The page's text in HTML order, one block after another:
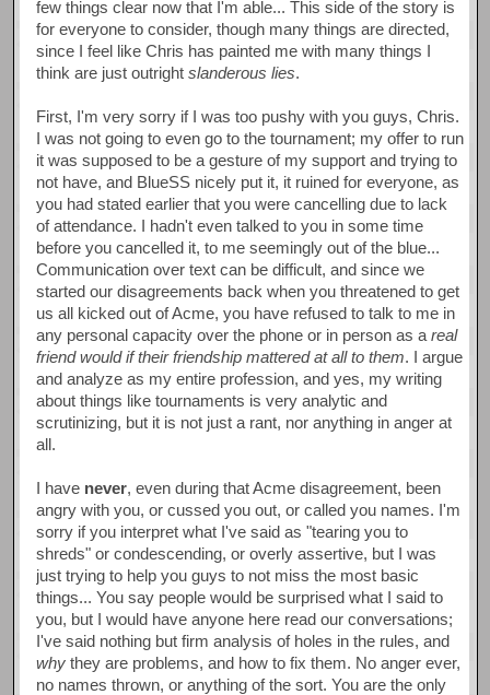
few things clear now that I'm able... This side of the story is
for everyone to consider, though many things are directed,
since I feel like Chris has painted me with many things I
think are just outrightslanderous lies.
First, I'm very sorry if I was too pushy with you guys, Chris.
I was not going to even go to the tournament; my offer to run
it was supposed to be a gesture of my support and trying to
not have, and BlueSS nicely put it, it ruined for everyone, as
you had stated earlier that you were cancelling due to lack
of attendance. I hadn't even talked to you in some time
before you cancelled it, to me seemingly out of the blue...
Communication over text can be difficult, and since we
started our disagreements back when you threatened to get
us all kicked out of Acme, you have refused to talk to me in
any personal capacity over the phone or in person as areal
friend would if their friendship mattered at all to them. I argue
and analyze as my entire profession, and yes, my writing
about things like tournaments is very analytic and
scrutinizing, but it is not just a rant, nor anything in anger at
all.
I have never, even during that Acme disagreement, been
angry with you, or cussed you out, or called you names. I'm
sorry if you interpret what I've said as "tearing you to
shreds" or condescending, or overly assertive, but I was
just trying to help you guys to not miss the most basic
things... You say people would be surprised what I said to
you, but I would have anyone here read our conversations;
I've said nothing but firm analysis of holes in the rules, and
why they are problems, and how to fix them. No anger ever,
no names thrown, or anything of the sort. You are the only